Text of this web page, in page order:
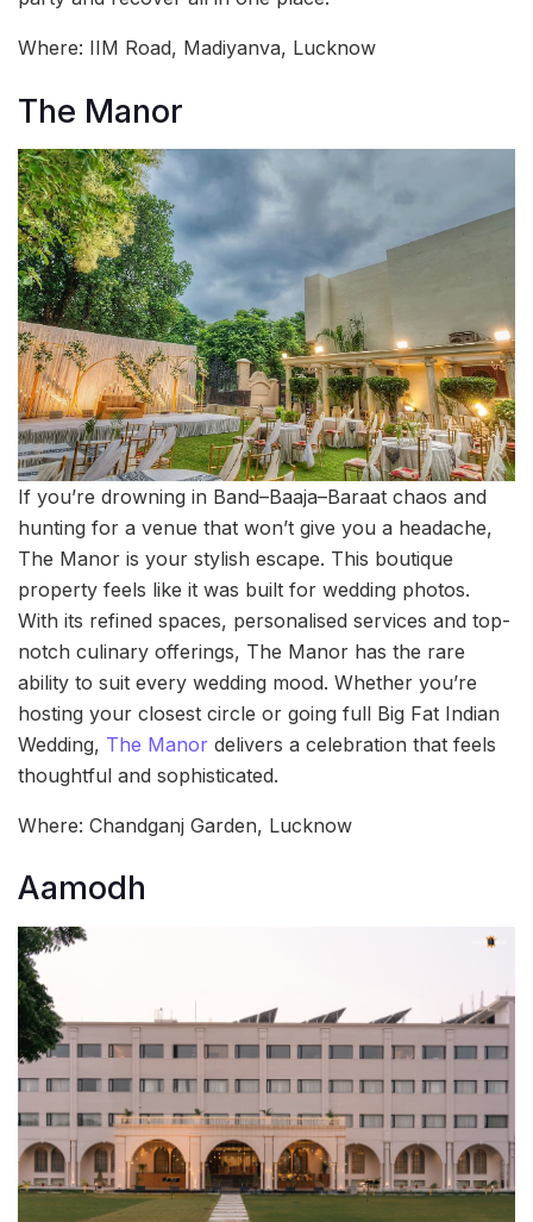
Where: IIM Road, Madiyanva, Lucknow
The Manor
If you’re drowning in Band–Baaja–Baraat chaos and
hunting for a venue that won’t give you a headache,
The Manor is your stylish escape. This boutique
property feels like it was built for wedding photos.
With its refined spaces, personalised services and top-
notch culinary offerings, The Manor has the rare
ability to suit every wedding mood. Whether you’re
hosting your closest circle or going full Big Fat Indian
Wedding, The Manor delivers a celebration that feels
thoughtful and sophisticated.
Where: Chandganj Garden, Lucknow
Aamodh